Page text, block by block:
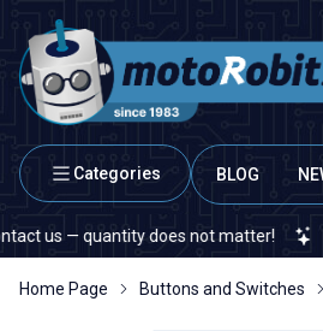
Categories BLOG
quantity does not matter! If you
Home Page Buttons and Switches